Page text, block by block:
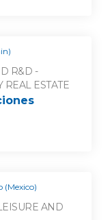
R&D -
REAL ESTATE
(Mexico)
AND